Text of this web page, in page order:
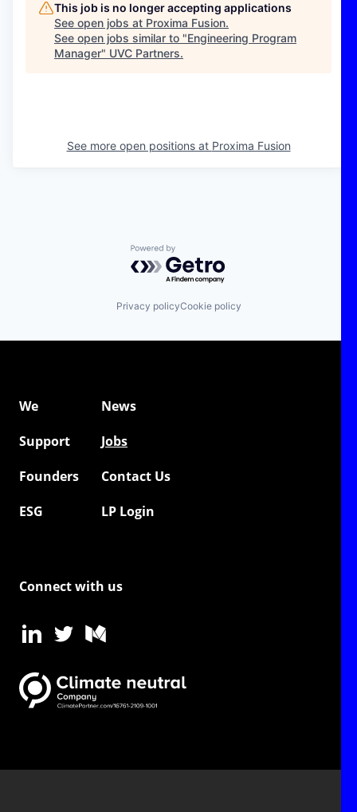
This job is no longer accepting applications
See open jobs at Proxima Fusion.
See open jobs similar to "Engineering Program
Manager" UVC Partners.
See more open positions at Proxima Fusion
Powered by Getro.com
Privacy policyCookie policy
We
News
Support
Jobs
Founders
Contact Us
ESG
LP Login
Connect with us